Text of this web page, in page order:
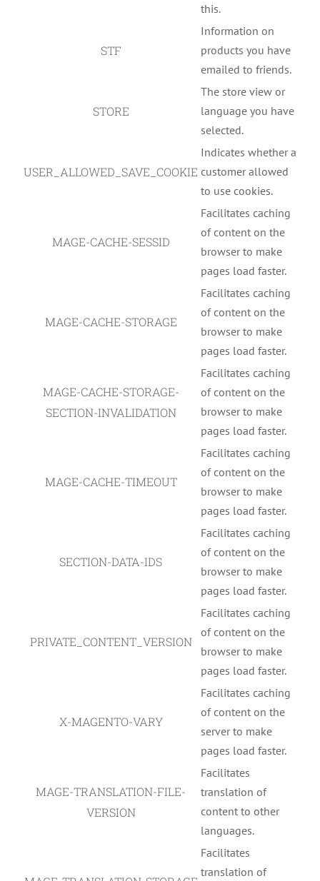
this.
STF
Information on
products you have
emailed to friends.
STORE
The store view or
language you have
selected.
USER_ALLOWED_SAVE_COOKIE
Indicates whether a
customer allowed
to use cookies.
MAGE-CACHE-SESSID
Facilitates caching
of content on the
browser to make
pages load faster.
MAGE-CACHE-STORAGE
Facilitates caching
of content on the
browser to make
pages load faster.
MAGE-CACHE-STORAGE-
SECTION-INVALIDATION
Facilitates caching
of content on the
browser to make
pages load faster.
MAGE-CACHE-TIMEOUT
Facilitates caching
of content on the
browser to make
pages load faster.
SECTION-DATA-IDS
Facilitates caching
of content on the
browser to make
pages load faster.
PRIVATE_CONTENT_VERSION
Facilitates caching
of content on the
browser to make
pages load faster.
X-MAGENTO-VARY
Facilitates caching
of content on the
server to make
pages load faster.
MAGE-TRANSLATION-FILE-
VERSION
Facilitates
translation of
content to other
languages.
Facilitates
translation of